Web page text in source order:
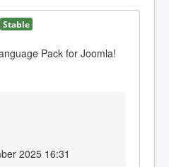
Stable
Pack for Joomla!
2025 16:31